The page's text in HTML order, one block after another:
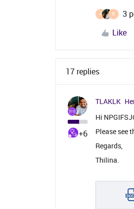
A E
3
Like
17 replies
+6
TLAKLK
Hi
Please see
Regards,
Thilina.